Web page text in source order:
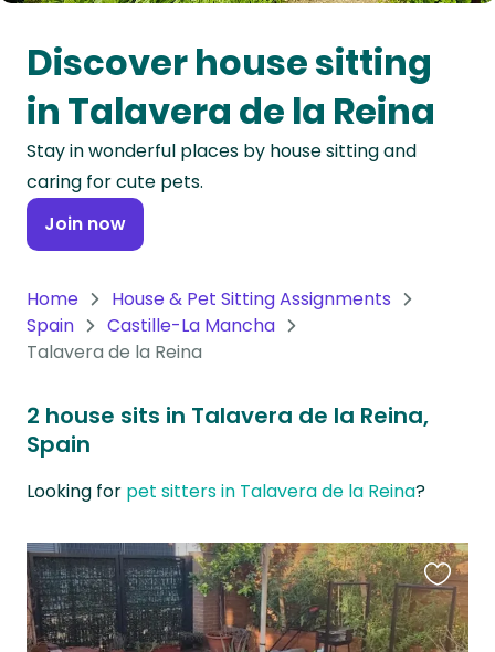
Oceania
Continent
South
America
Continent
Antarctica
Discover house sitting
in Talavera de la Reina
Stay in wonderful places by house sitting and
caring for cute pets.
Join now
Home
House & Pet Sitting Assignments
Spain
Castille-La Mancha
Talavera de la Reina
2 house sits in Talavera de la Reina,
Spain
Looking for pet sitters in Talavera de la Reina?
this
listing